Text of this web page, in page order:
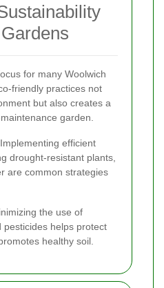
for many Woolwich
friendly practices not
but also creates a
garden.
Implementing efficient
drought-resistant plants,
are common strategies
the use of
pesticides helps protect
healthy soil.